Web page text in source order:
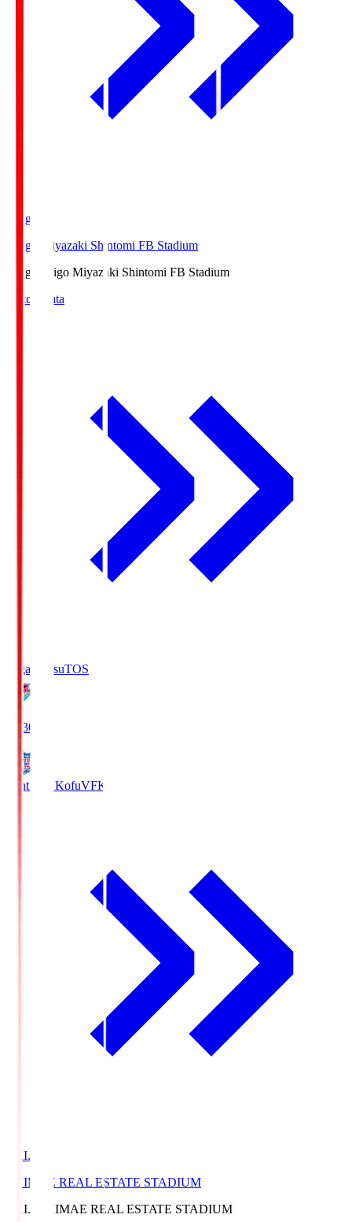
Ichigo
Ichigo Miyazaki Shintomi FB Stadium
Ichigo
Ichigo Miyazaki Shintomi FB Stadium
Match Data
Sagan TosuTOS
19:30
Ventforet KofuVFK
EKI.S
EKIMAE REAL ESTATE STADIUM
EKI.S
EKIMAE REAL ESTATE STADIUM